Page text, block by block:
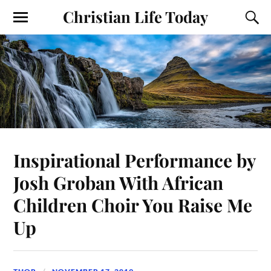
Christian Life Today
Inspirational Performance by
Josh Groban With African
Children Choir You Raise Me
Up